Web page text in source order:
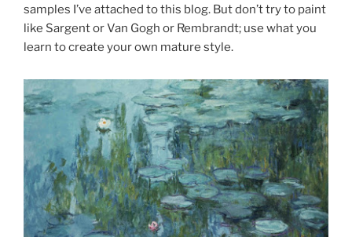
samples I’ve attached to this blog. But don’t try to paint
like Sargent or Van Gogh or Rembrandt; use what you
learn to create your own mature style.